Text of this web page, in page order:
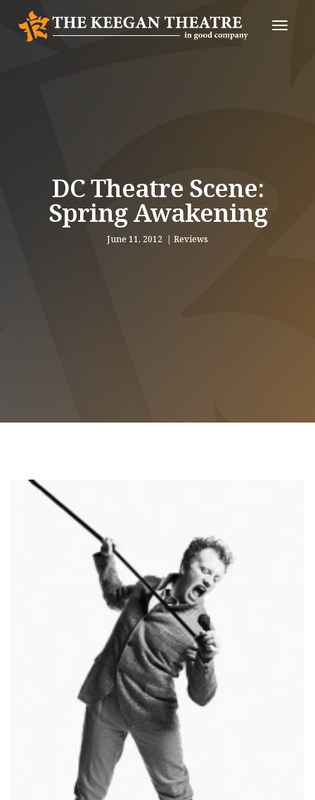
Toggle
DC Theatre Scene:
Spring Awakening
June 11, 2012 Reviews